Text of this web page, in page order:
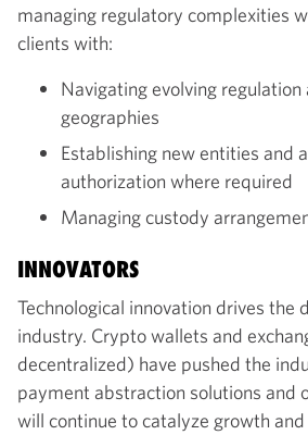
managing regulatory complexities
clients with:
Navigating evolving regulation
geographies
Establishing new entities and
authorization where required
Managing custody
INNOVATORS
Technological innovation drives the
industry. Crypto wallets and
decentralized) have pushed the
payment abstraction solutions and
will continue to catalyze growth